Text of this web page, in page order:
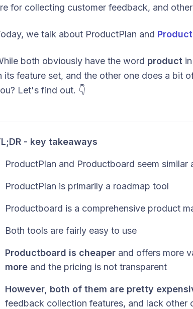
for collecting customer feedback, and
we talk about ProductPlan and
both obviously have the word product
its feature set, and the other one does a bit
Let's find out. 👇
- key takeaways
ProductPlan and Productboard seem
ProductPlan is primarily a roadmap tool
Productboard is a comprehensive product
Both tools are fairly easy to use
Productboard is cheaper and offers more
more and the pricing is not transparent
However, both of them are pretty
feedback collection features, and lack other